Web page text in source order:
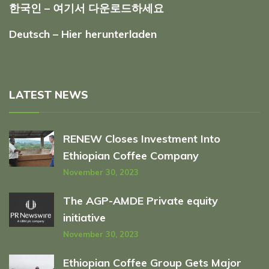
한국인 – 여기서 다운로드하세요
Deutsch – Hier herunterladen
LATEST NEWS
RENEW Closes Investment Into
Ethiopian Coffee Company
November 30, 2023
The AGP-AMDE Private equity
initiative
November 30, 2023
Ethiopian Coffee Group Gets Major